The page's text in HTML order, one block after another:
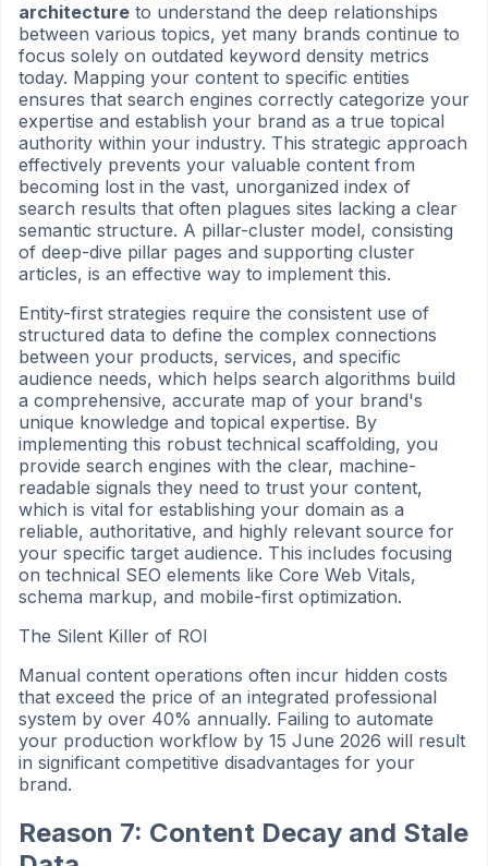
architecture to understand the deep relationships
between various topics, yet many brands continue to
focus solely on outdated keyword density metrics
today. Mapping your content to specific entities
ensures that search engines correctly categorize your
expertise and establish your brand as a true topical
authority within your industry. This strategic approach
effectively prevents your valuable content from
becoming lost in the vast, unorganized index of
search results that often plagues sites lacking a clear
semantic structure. A pillar-cluster model, consisting
of deep-dive pillar pages and supporting cluster
articles, is an effective way to implement this.
Entity-first strategies require the consistent use of
structured data to define the complex connections
between your products, services, and specific
audience needs, which helps search algorithms build
a comprehensive, accurate map of your brand's
unique knowledge and topical expertise. By
implementing this robust technical scaffolding, you
provide search engines with the clear, machine-
readable signals they need to trust your content,
which is vital for establishing your domain as a
reliable, authoritative, and highly relevant source for
your specific target audience. This includes focusing
on technical SEO elements like Core Web Vitals,
schema markup, and mobile-first optimization.
The Silent Killer of ROI
Manual content operations often incur hidden costs
that exceed the price of an integrated professional
system by over 40% annually. Failing to automate
your production workflow by 15 June 2026 will result
in significant competitive disadvantages for your
brand.
Reason 7: Content Decay and Stale